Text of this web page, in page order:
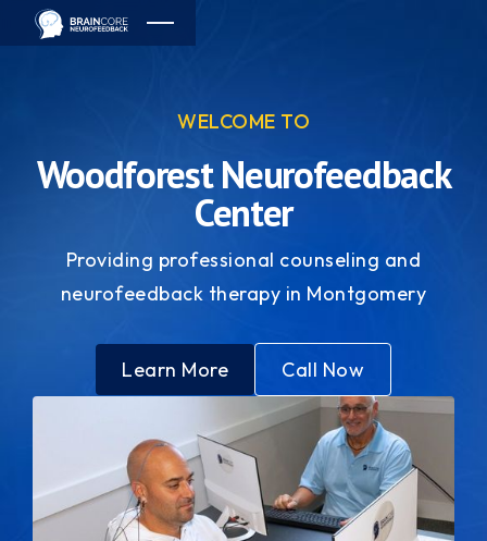
WELCOME TO
Woodforest Neurofeedback
Center
Providing professional counseling and
neurofeedback therapy in Montgomery
Learn More Call Now